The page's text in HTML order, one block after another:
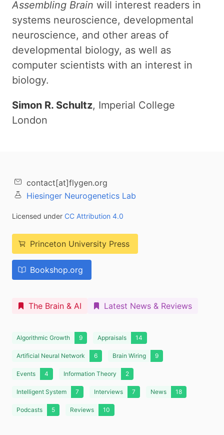
Assembling Brain will interest readers in
systems neuroscience, developmental
neuroscience, and other areas of
developmental biology, as well as
computer scientists with an interest in
biology.
Simon R. Schultz, Imperial College
London
contact[at]flygen.org
Hiesinger Neurogenetics Lab
Licensed under CC Attribution 4.0
Princeton University Press
Bookshop.org
The Brain & AI Latest News & Reviews
Algorithmic Growth 9 Appraisals 14
Artificial Neural Network 6 Brain Wiring 9
Events 4 Information Theory 2
Intelligent System 7 Interviews 7 News 18
Podcasts 5 Reviews 10